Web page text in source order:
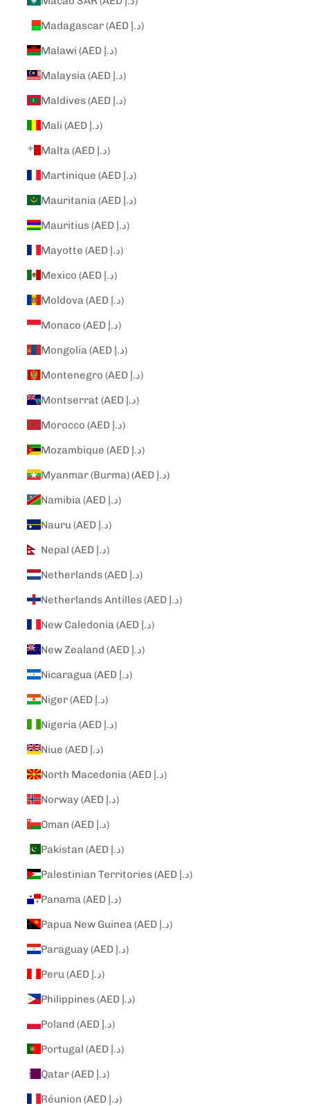
Madagascar (AED د.إ)
Malawi (AED د.إ)
Malaysia (AED د.إ)
Maldives (AED د.إ)
Mali (AED د.إ)
Malta (AED د.إ)
Martinique (AED د.إ)
Mauritania (AED د.إ)
Mauritius (AED د.إ)
Mayotte (AED د.إ)
Mexico (AED د.إ)
Moldova (AED د.إ)
Monaco (AED د.إ)
Mongolia (AED د.إ)
Montenegro (AED د.إ)
Montserrat (AED د.إ)
Morocco (AED د.إ)
Mozambique (AED د.إ)
Myanmar (Burma) (AED د.إ)
Namibia (AED د.إ)
Nauru (AED د.إ)
Nepal (AED د.إ)
Netherlands (AED د.إ)
Netherlands Antilles (AED د.إ)
New Caledonia (AED د.إ)
New Zealand (AED د.إ)
Nicaragua (AED د.إ)
Niger (AED د.إ)
Nigeria (AED د.إ)
Niue (AED د.إ)
North Macedonia (AED د.إ)
Norway (AED د.إ)
Oman (AED د.إ)
Pakistan (AED د.إ)
Palestinian Territories (AED د.إ)
Panama (AED د.إ)
Papua New Guinea (AED د.إ)
Paraguay (AED د.إ)
Peru (AED د.إ)
Philippines (AED د.إ)
Poland (AED د.إ)
Portugal (AED د.إ)
Qatar (AED د.إ)
Réunion (AED د.إ)